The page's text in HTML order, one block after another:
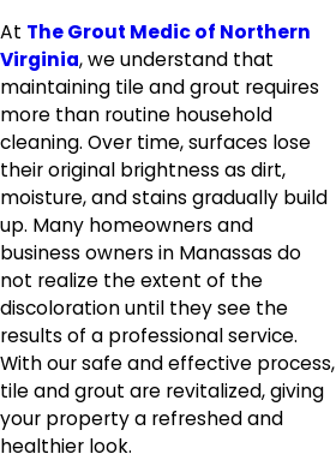
At The Grout Medic of Northern
Virginia, we understand that
maintaining tile and grout requires
more than routine household
cleaning. Over time, surfaces lose
their original brightness as dirt,
moisture, and stains gradually build
up. Many homeowners and
business owners in Manassas do
not realize the extent of the
discoloration until they see the
results of a professional service.
With our safe and effective process,
tile and grout are revitalized, giving
your property a refreshed and
healthier look.